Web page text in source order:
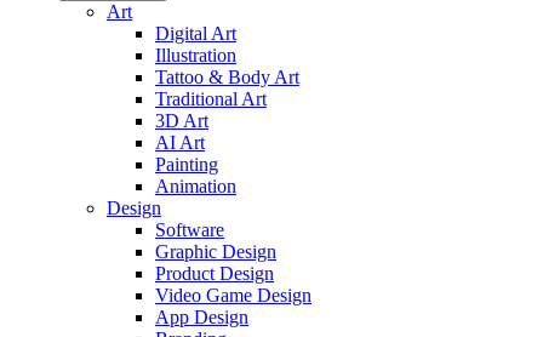
Art
Digital Art
Illustration
Tattoo & Body Art
Traditional Art
3D Art
AI Art
Painting
Animation
Design
Software
Graphic Design
Product Design
Video Game Design
App Design